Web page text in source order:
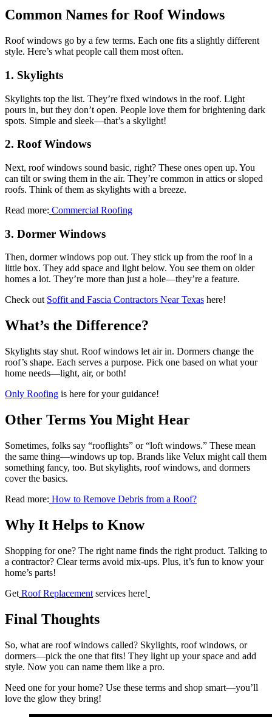
Common Names for Roof Windows
Roof windows go by a few terms. Each one fits a slightly different
style. Here’s what people call them most often.
1. Skylights
Skylights top the list. They’re fixed windows in the roof. Light
pours in, but they don’t open. People love them for brightening dark
spots. Simple and sleek—that’s a skylight!
2. Roof Windows
Next, roof windows sound basic, right? These ones open up. You
can tilt or swing them in the air. They’re common in attics or sloped
roofs. Think of them as skylights with a breeze.
Read more: Commercial Roofing
3. Dormer Windows
Then, dormer windows pop out. They stick up from the roof in a
little box. They add space and light below. You see them on older
homes a lot. They’re more than just a hole—they’re a feature.
Check out Soffit and Fascia Contractors Near Texas here!
What’s the Difference?
Skylights stay shut. Roof windows let air in. Dormers change the
roof’s shape. Each serves a purpose. Pick one based on what your
home needs—light, air, or both!
Only Roofing is here for your guidance!
Other Terms You Might Hear
Sometimes, folks say “rooflights” or “loft windows.” These mean
the same thing—windows up top. Brands like Velux might call them
something fancy, too. But skylights, roof windows, and dormers
cover the basics.
Read more: How to Remove Debris from a Roof?
Why It Helps to Know
Shopping for one? The right name finds the right product. Talking to
a contractor? Clear terms avoid mix-ups. Plus, it’s fun to know your
home’s parts!
Get Roof Replacement services here!
Final Thoughts
So, what are roof windows called? Skylights, roof windows, or
dormers—pick the one that fits! They light up your space and add
style. Now you can name them like a pro.
Need one for your home? Use these terms and shop smart—you’ll
love the glow they bring!